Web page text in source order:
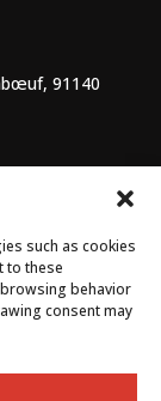
such as cookies
to these
behavior
consent may
91140